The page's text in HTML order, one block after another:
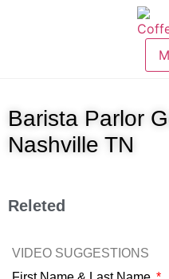
Barista Parlor
Nashville TN
Releted
VIDEO SUGGESTIONS